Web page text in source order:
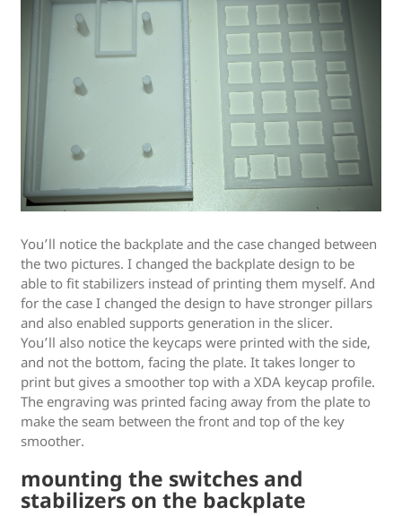
You’ll notice the backplate and the case changed between
the two pictures. I changed the backplate design to be
able to fit stabilizers instead of printing them myself. And
for the case I changed the design to have stronger pillars
and also enabled supports generation in the slicer.
You’ll also notice the keycaps were printed with the side,
and not the bottom, facing the plate. It takes longer to
print but gives a smoother top with a XDA keycap profile.
The engraving was printed facing away from the plate to
make the seam between the front and top of the key
smoother.
mounting the switches and
stabilizers on the backplate